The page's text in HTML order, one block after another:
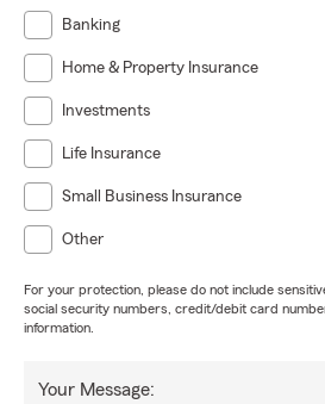
Banking
Home & Property Insurance
Investments
Life Insurance
Small Business Insurance
Other
For your protection, please do not include
social security numbers, credit/debit card
information.
Your Message: